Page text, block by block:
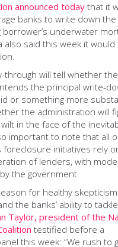
announced todaythat it
banks to write down the
underwater
also said this week it
through will tell whether the
the principal write-
or something more
the administration will
in the face of the
important to note that all
foreclosure initiatives rely
of lenders, with
the government.
for healthy
the banks’ ability to
Taylor, president of the
testified before a
this week: “We rush to